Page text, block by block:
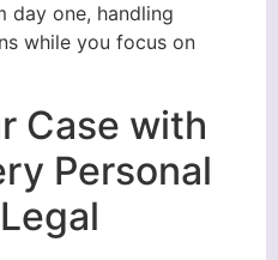
day one, handling
while you focus on
Case with
Personal